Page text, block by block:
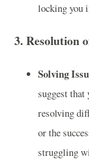
locking you
3. Resolution
Solving
suggest
resolving
or the
struggling